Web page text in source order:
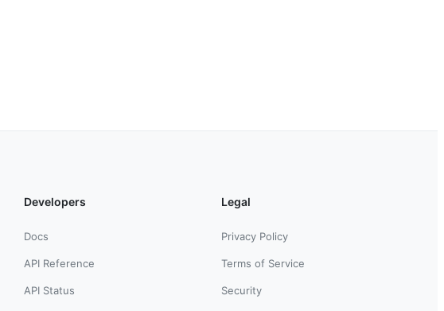
Developers
Docs
API Reference
API Status
Legal
Privacy Policy
Terms of Service
Security